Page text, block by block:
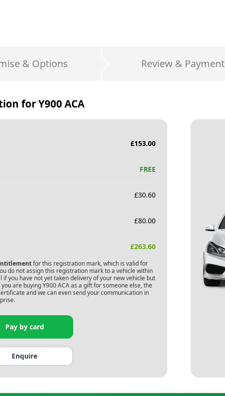
& Options Review & Payment
forY900 ACA
£153.00
FREE
£30.60
£80.00
£263.60
for this registration mark, which is valid for
do not assign this registration mark to a vehicle within
if you have not yet taken delivery of your new vehicle but
are buying Y900 ACAas a gift for someone else, the
and we can even send your communication in
Pay by card
Enquire